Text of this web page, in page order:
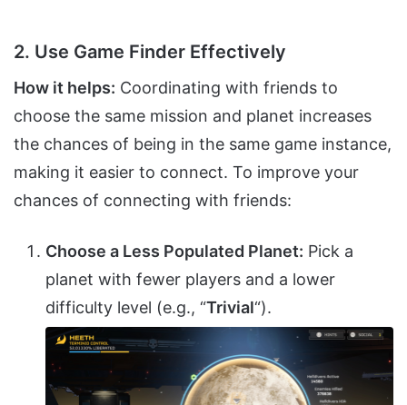
2. Use Game Finder Effectively
How it helps: Coordinating with friends to
choose the same mission and planet increases
the chances of being in the same game instance,
making it easier to connect. To improve your
chances of connecting with friends:
Choose a Less Populated Planet: Pick a
planet with fewer players and a lower
difficulty level (e.g., “Trivial“).